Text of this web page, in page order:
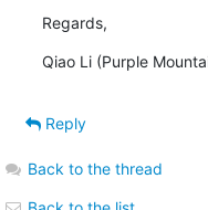
Regards,
Qiao Li (Purple
Reply
Back to the thread